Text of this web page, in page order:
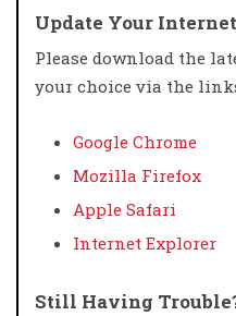
Update Your
Please download the
your choice via the
Google Chrome
Mozilla Firefox
Apple Safari
Internet Explorer
Still Having